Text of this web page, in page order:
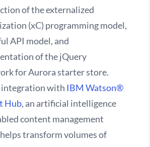
of the externalized
(xC) programming model,
API model, and
of the jQuery
for Aurora starter store.
integration with IBM Watson®
Hub, an artificial intelligence
content management
transform volumes of